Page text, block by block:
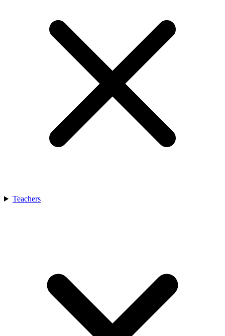
Teachers